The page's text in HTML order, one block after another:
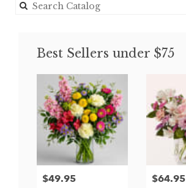
Best Sellers under $75
Price:
$49.95 Price:
$64.95